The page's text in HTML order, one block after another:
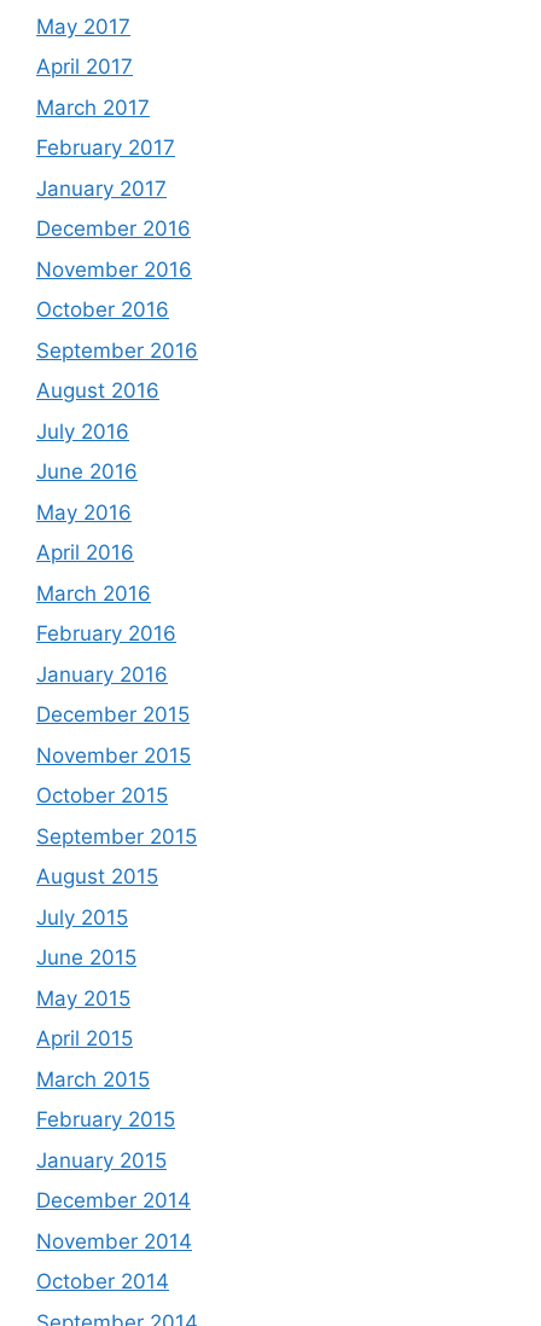
May 2017
April 2017
March 2017
February 2017
January 2017
December 2016
November 2016
October 2016
September 2016
August 2016
July 2016
June 2016
May 2016
April 2016
March 2016
February 2016
January 2016
December 2015
November 2015
October 2015
September 2015
August 2015
July 2015
June 2015
May 2015
April 2015
March 2015
February 2015
January 2015
December 2014
November 2014
October 2014